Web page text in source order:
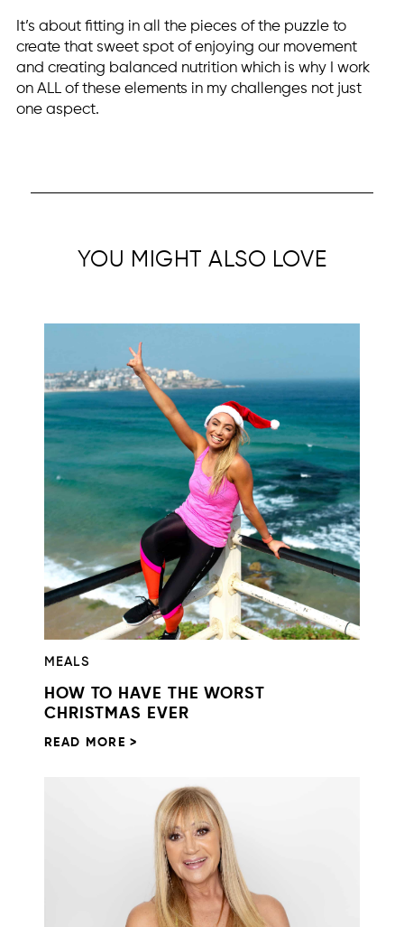
It’s about fitting in all the pieces of the puzzle to
create that sweet spot of enjoying our movement
and creating balanced nutrition which is why I work
on ALL of these elements in my challenges not just
one aspect.
YOU MIGHT ALSO LOVE
MEALS
HOW TO HAVE THE WORST
CHRISTMAS EVER
READ MORE >